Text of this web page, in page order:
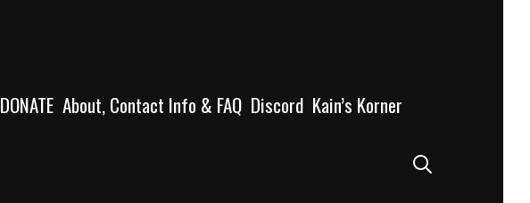
DONATE About, Contact Info & FAQ Discord Kain’s Korner